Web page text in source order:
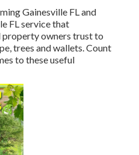
Gainesville FL and
FL service that
owners trust to
trees and wallets. Count
to these useful